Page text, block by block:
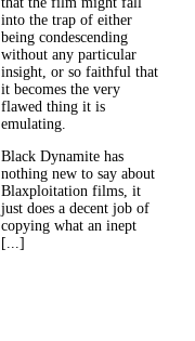
into the trap of either
being condescending
without any particular
insight, or so faithful that
it becomes the very
flawed thing it is
emulating.
Black Dynamite has
nothing new to say about
Blaxploitation films, it
just does a decent job of
copying what an inept
[...]